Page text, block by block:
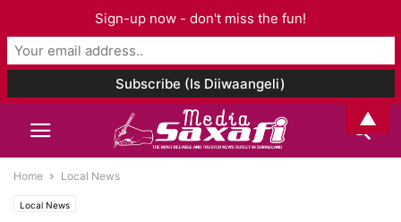
Home Local News
Local News
Sign-up now - don't miss the fun!
▲